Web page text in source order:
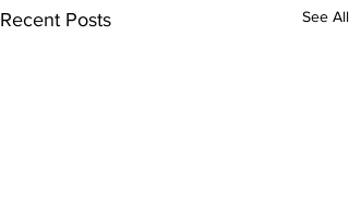
Recent Posts See All